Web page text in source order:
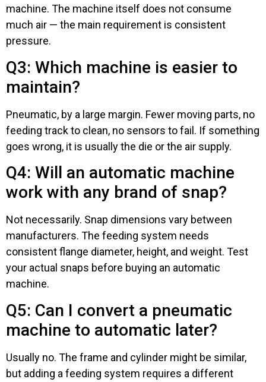
machine. The machine itself does not consume
much air — the main requirement is consistent
pressure.
Q3: Which machine is easier to
maintain?
Pneumatic, by a large margin. Fewer moving parts, no
feeding track to clean, no sensors to fail. If something
goes wrong, it is usually the die or the air supply.
Q4: Will an automatic machine
work with any brand of snap?
Not necessarily. Snap dimensions vary between
manufacturers. The feeding system needs
consistent flange diameter, height, and weight. Test
your actual snaps before buying an automatic
machine.
Q5: Can I convert a pneumatic
machine to automatic later?
Usually no. The frame and cylinder might be similar,
but adding a feeding system requires a different